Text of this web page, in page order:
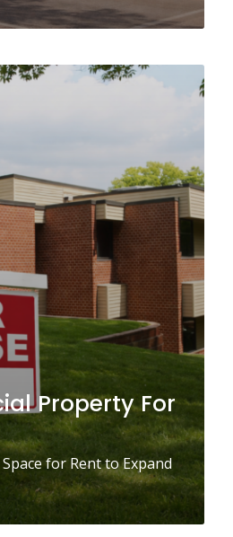
Property For
for Rent to Expand